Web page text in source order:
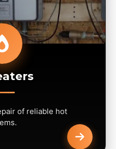
of reliable hot